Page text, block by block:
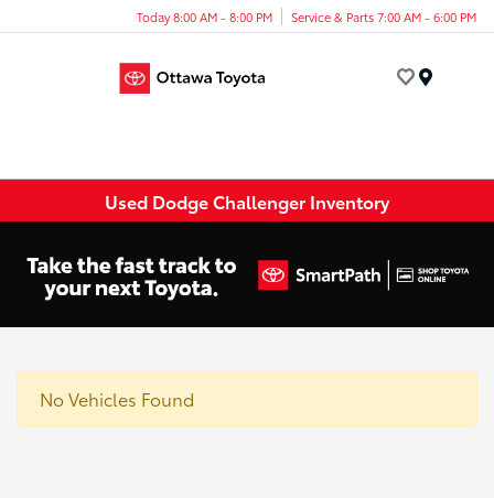
Today 8:00 AM - 8:00 PM Service & Parts 7:00 AM - 6:00 PM
Used Dodge Challenger Inventory
No Vehicles Found